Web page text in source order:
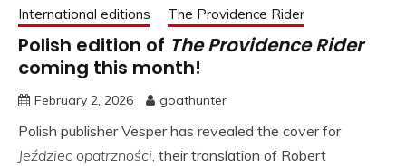
International editions The Providence Rider
Polish edition of The Providence Rider
coming this month!
February 2, 2026 goathunter
Polish publisher Vesper has revealed the cover for
Jeździec opatrzności, their translation of Robert